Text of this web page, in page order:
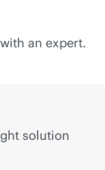
an expert.
solution